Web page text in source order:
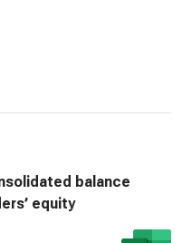
balance
equity